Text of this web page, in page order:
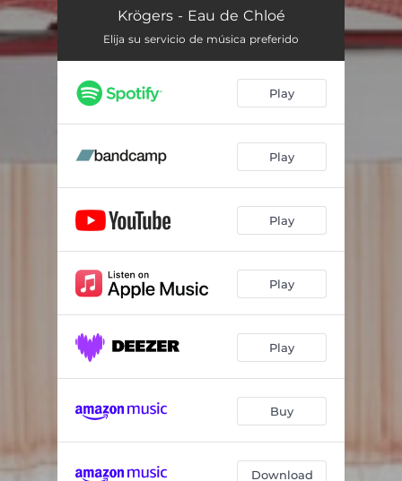
Eau de Chloé
Krögers - Eau de Chloé
Elija su servicio de música preferido
Play
Play
Play
Play
Play
Buy
Download